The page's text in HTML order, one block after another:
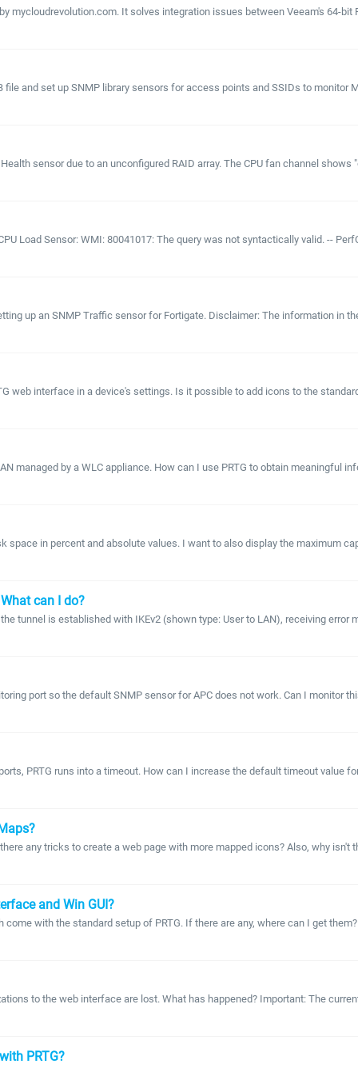
mycloudrevolution.com. It solves integration issues between Veeam's 64-bit
and set up SNMP library sensors for access points and SSIDs to monitor
sensor due to an unconfigured RAID array. The CPU fan channel
Load Sensor: WMI: 80041017: The query was not syntactically valid. --
up an SNMP Traffic sensor for Fortigate. Disclaimer: The information in
web interface in a device's settings. Is it possible to add icons to the
managed by a WLC appliance. How can I use PRTG to obtain meaningful
in percent and absolute values. I want to also display the maximum
can I do?
tunnel is established with IKEv2 (shown type: User to LAN), receiving
port so the default SNMP sensor for APC does not work. Can I monitor
PRTG runs into a timeout. How can I increase the default timeout value
any tricks to create a web page with more mapped icons? Also, why
and Win GUI?
with the standard setup of PRTG. If there are any, where can I get
to the web interface are lost. What has happened? Important: The
PRTG?